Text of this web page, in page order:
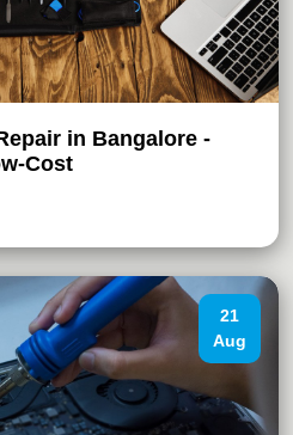
in Bangalore -
Cost
21
Aug